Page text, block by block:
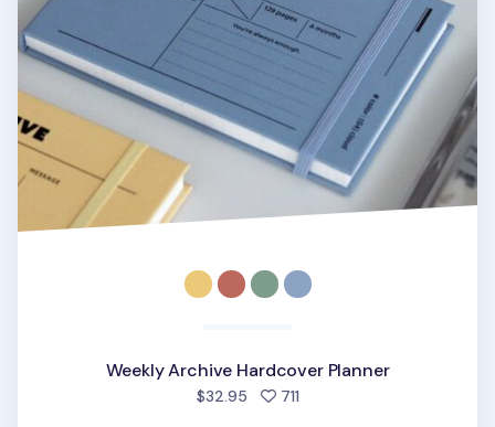
Weekly Archive Hardcover Planner
$32.95 711people favorited